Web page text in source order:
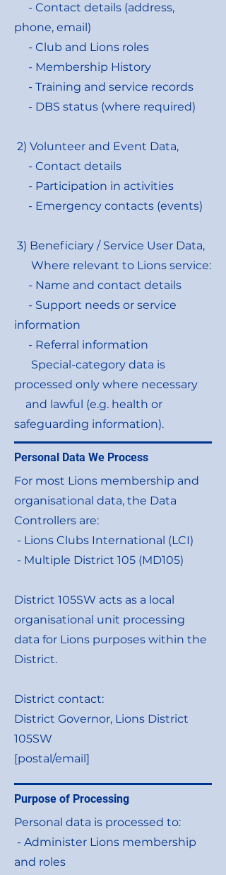
- Contact details (address,
phone, email)
- Club and Lions roles
- Membership History
- Training and service records
- DBS status (where required)
2) Volunteer and Event Data,
- Contact details
- Participation in activities
- Emergency contacts (events)
3) Beneficiary / Service User Data,
Where relevant to Lions service:
- Name and contact details
- Support needs or service
information
- Referral information
Special-category data is
processed only where necessary
and lawful (e.g. health or
safeguarding information).
Personal Data We Process
For most Lions membership and
organisational data, the Data
Controllers are:
- Lions Clubs International (LCI)
- Multiple District 105 (MD105)
District 105SW acts as a local
organisational unit processing
data for Lions purposes within the
District.
District contact:
District Governor, Lions District
105SW
[postal/email]
Purpose of Processing
Personal data is processed to:
- Administer Lions membership
and roles